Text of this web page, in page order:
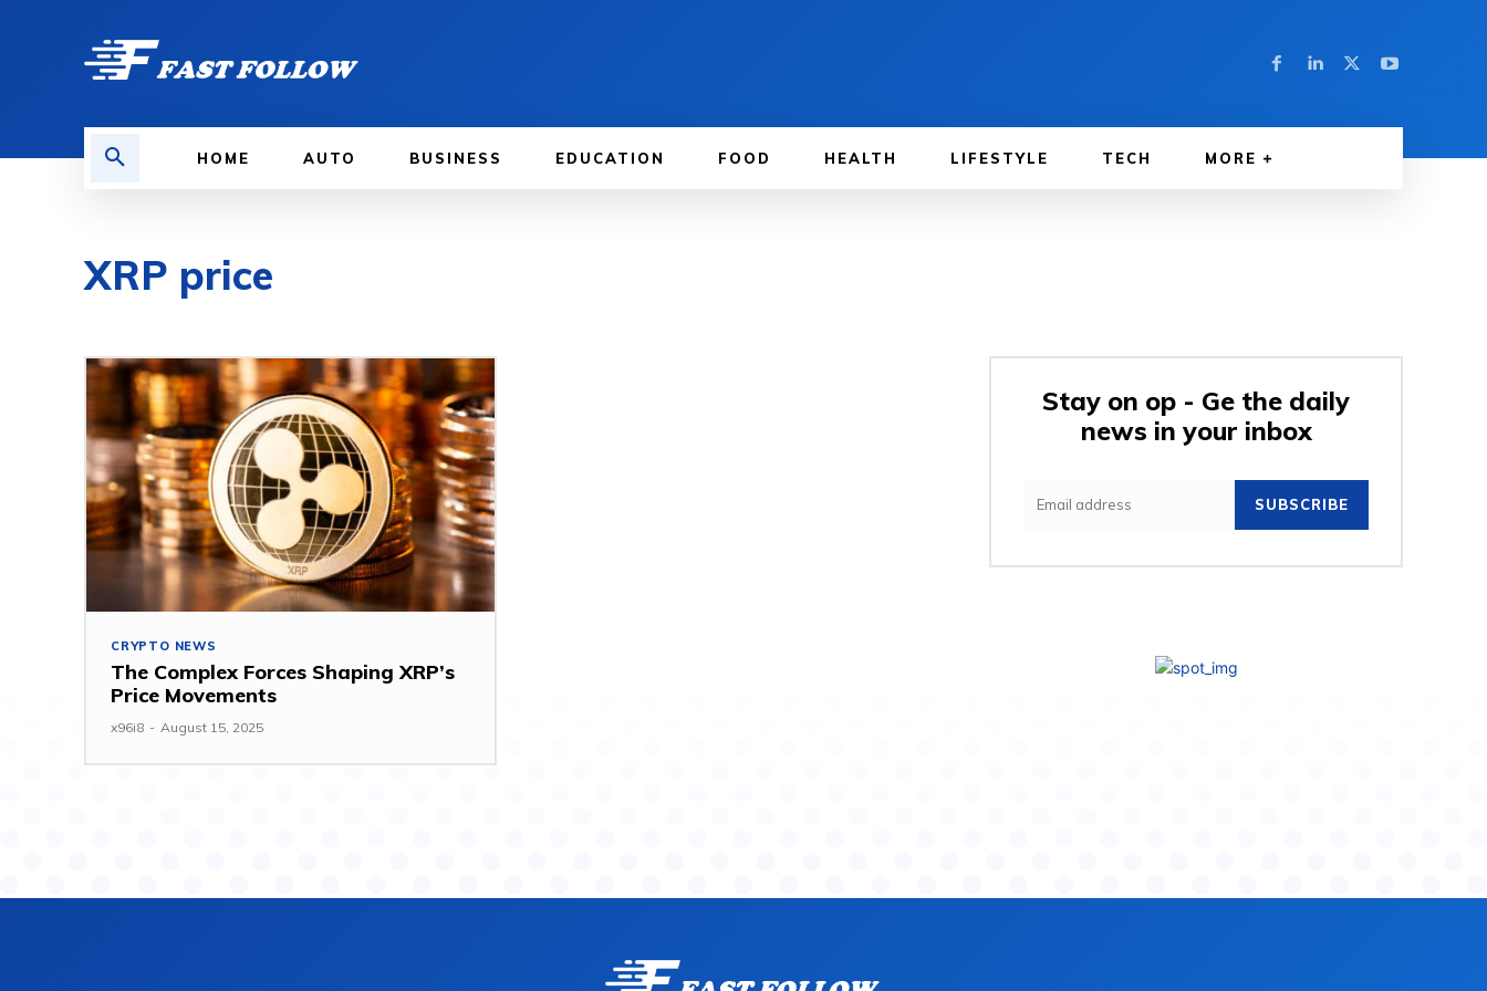
HOME AUTO BUSINESS EDUCATION FOOD HEALTH LIFESTYLE TECH MORE
XRP price
CRYPTO NEWS
The Complex Forces Shaping XRP’s
Price Movements
x96i8 - August 15, 2025
Stay on op - Ge the daily
news in your inbox
SUBSCRIBE